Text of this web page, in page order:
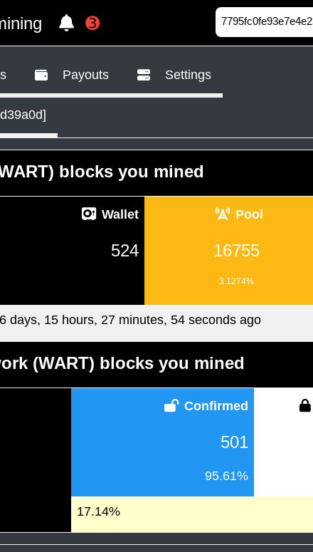
➌
Payouts Settings
blocks you mined
Wallet Pool
524 16755
3.1274%
days, 15 hours, 27 minutes, 54 seconds ago
(WART) blocks you mined
Confirmed
501
95.61%
17.14%